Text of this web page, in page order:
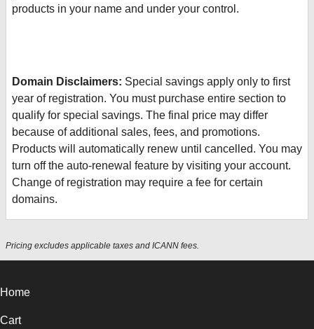
products in your name and under your control.
Domain Disclaimers: Special savings apply only to first
year of registration. You must purchase entire section to
qualify for special savings. The final price may differ
because of additional sales, fees, and promotions.
Products will automatically renew until cancelled. You may
turn off the auto-renewal feature by visiting your account.
Change of registration may require a fee for certain
domains.
Pricing excludes applicable taxes and ICANN fees.
Home
Cart